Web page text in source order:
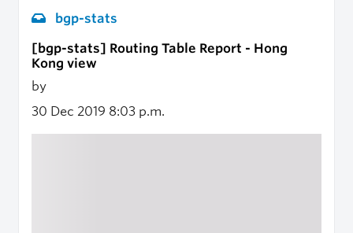
bgp-stats
[bgp-stats] Routing Table Report - Hong
Kong view
by
30 Dec 2019 8:03 p.m.